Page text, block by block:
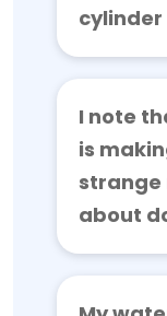
cylinder
I note
is
strange
about